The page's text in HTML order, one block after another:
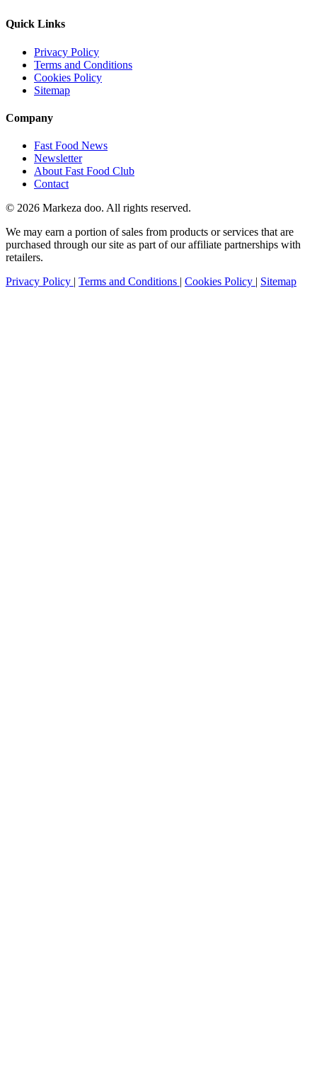
Quick Links
Privacy Policy
Terms and Conditions
Cookies Policy
Sitemap
Company
Fast Food News
Newsletter
About Fast Food Club
Contact
© 2026 Markeza doo. All rights reserved.
We may earn a portion of sales from products or services that are
purchased through our site as part of our affiliate partnerships with
retailers.
Privacy Policy | Terms and Conditions | Cookies Policy | Sitemap